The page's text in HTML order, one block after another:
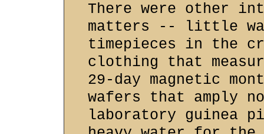
There were other
matters -- little
timepieces in the
clothing that
29-day magnetic
wafers that amply
laboratory guinea